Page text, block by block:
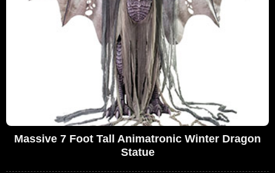
Massive 7 Foot Tall Animatronic Winter Dragon
Statue